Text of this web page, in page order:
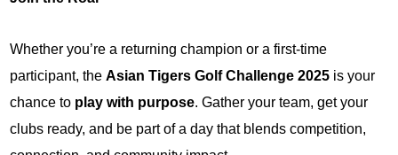
Whether you’re a returning champion or a first-time
participant, theAsian Tigers Golf Challenge 2025 is your
chance to play with purpose. Gather your team, get your
clubs ready, and be part of a day that blends competition,